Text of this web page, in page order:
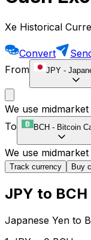
Xe Historical
Convert
From
JPY -
We use
To
BCH - Bitcoin
We use
Track currency Buy
JPY to
Japanese Yen to